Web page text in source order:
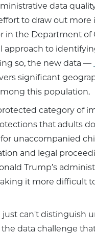
data
to draw out
in the Department
approach to
so, the new data —
significant
this population.
category of
that adults
unaccompanied
and legal
Trump’s
it more difficult
just can't distinguish
the data challenge